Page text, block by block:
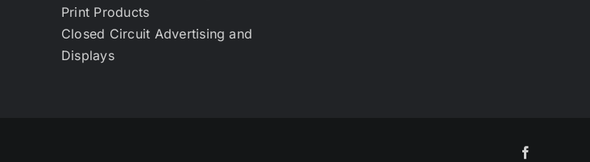
Print Products
Closed Circuit Advertising and
Displays